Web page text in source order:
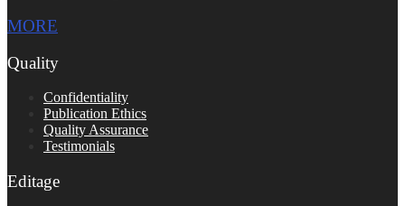
MORE
Quality
Confidentiality
Publication Ethics
Quality Assurance
Testimonials
Editage